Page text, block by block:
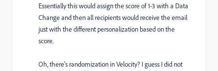
Essentially this would assign the score of 1-3 with a Data
Change and then all recipients would receive the email
just with the different personalization based on the
score.
Oh, there's randomization in Velocity? I guess I did not